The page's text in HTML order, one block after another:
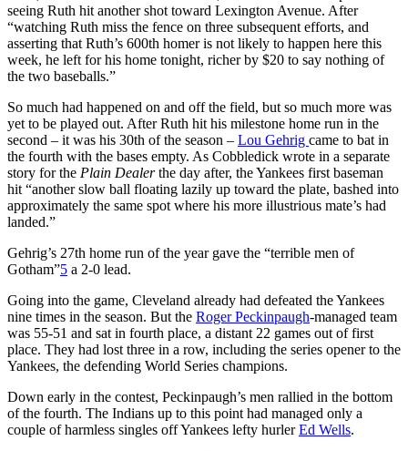
seeing Ruth hit another shot toward Lexington Avenue. After
“watching Ruth miss the fence on three subsequent efforts, and
asserting that Ruth’s 600th homer is not likely to happen here this
week, he left for his home tonight, richer by $20 to say nothing of
the two baseballs.”
So much had happened on and off the field, but so much more was
yet to be played out. After Ruth hit his milestone home run in the
second – it was his 30th of the season – Lou Gehrig came to bat in
the fourth with the bases empty. As Cobbledick wrote in a separate
story for the Plain Dealerthe day after, the Yankees first baseman
hit “another slow ball floating lazily up toward the plate, bashed into
approximately the same spot where his more illustrious mate’s had
landed.”
Gehrig’s 27th home run of the year gave the “terrible men of
Gotham”5 a 2-0 lead.
Going into the game, Cleveland already had defeated the Yankees
nine times in the season. But the Roger Peckinpaugh-managed team
was 55-51 and sat in fourth place, a distant 22 games out of first
place. They had lost three in a row, including the series opener to the
Yankees, the defending World Series champions.
Down early in the contest, Peckinpaugh’s men rallied in the bottom
of the fourth. The Indians up to this point had managed only a
couple of harmless singles off Yankees lefty hurlerEd Wells.